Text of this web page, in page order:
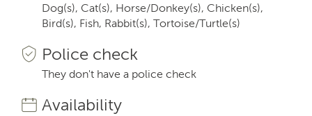
Dog(s), Cat(s), Horse/Donkey(s), Chicken(s),
Bird(s), Fish, Rabbit(s), Tortoise/Turtle(s)
Police check
They don't have a police check
Availability